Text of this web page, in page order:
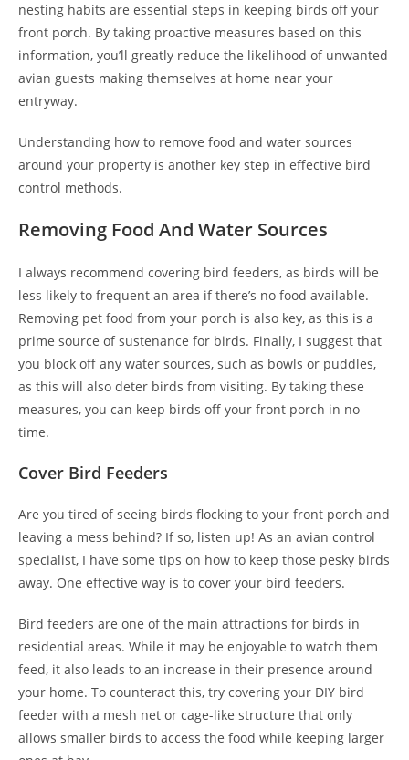
nesting habits are essential steps in keeping birds off your
front porch. By taking proactive measures based on this
information, you’ll greatly reduce the likelihood of unwanted
avian guests making themselves at home near your
entryway.
Understanding how to remove food and water sources
around your property is another key step in effective bird
control methods.
Removing Food And Water Sources
I always recommend covering bird feeders, as birds will be
less likely to frequent an area if there’s no food available.
Removing pet food from your porch is also key, as this is a
prime source of sustenance for birds. Finally, I suggest that
you block off any water sources, such as bowls or puddles,
as this will also deter birds from visiting. By taking these
measures, you can keep birds off your front porch in no
time.
Cover Bird Feeders
Are you tired of seeing birds flocking to your front porch and
leaving a mess behind? If so, listen up! As an avian control
specialist, I have some tips on how to keep those pesky birds
away. One effective way is to cover your bird feeders.
Bird feeders are one of the main attractions for birds in
residential areas. While it may be enjoyable to watch them
feed, it also leads to an increase in their presence around
your home. To counteract this, try covering your DIY bird
feeder with a mesh net or cage-like structure that only
allows smaller birds to access the food while keeping larger